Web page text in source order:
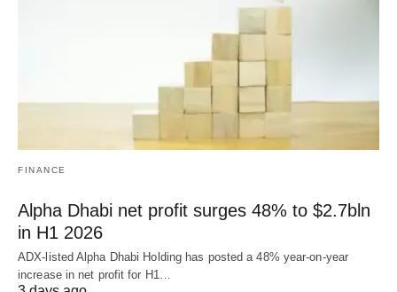
FINANCE
Alpha Dhabi net profit surges 48% to $2.7bln
in H1 2026
ADX-listed Alpha Dhabi Holding has posted a 48% year-on-year
increase in net profit for H1…